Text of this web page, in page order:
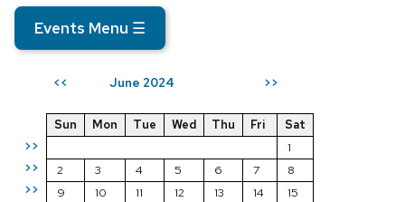
Events Menu ☰
<< June 2024 >>
>>
>>
>>
Sun Mon Tue Wed Thu Fri
Sat
1
2
3 4 5 6 7
8
9
10 11 12 13 14
15